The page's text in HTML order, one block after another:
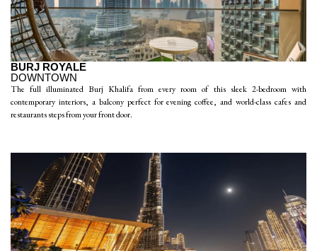
BURJ ROYALE
DOWNTOWN
The full illuminated Burj Khalifa from every room of this sleek 2-bedroom with
contemporary interiors, a balcony perfect for evening coffee, and world-class cafes and
restaurants steps from your front door.